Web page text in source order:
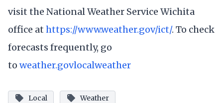
visit the National Weather Service Wichita
office at https://www.weather.gov/ict/. To check
forecasts frequently, go
to weather.govlocalweather
Local Weather